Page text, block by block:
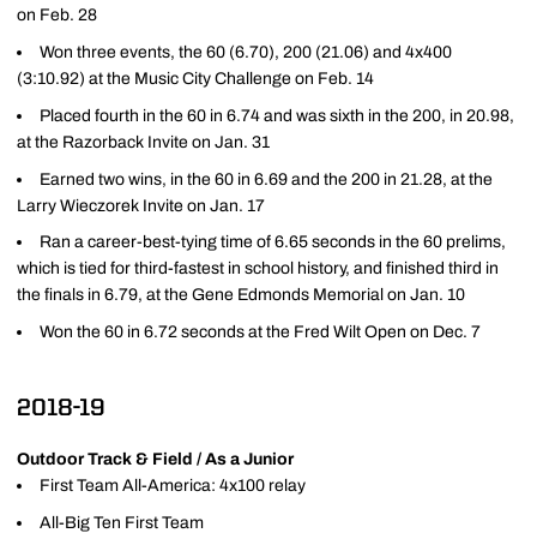
on Feb. 28
Won three events, the 60 (6.70), 200 (21.06) and 4x400
(3:10.92) at the Music City Challenge on Feb. 14
Placed fourth in the 60 in 6.74 and was sixth in the 200, in 20.98,
at the Razorback Invite on Jan. 31
Earned two wins, in the 60 in 6.69 and the 200 in 21.28, at the
Larry Wieczorek Invite on Jan. 17
Ran a career-best-tying time of 6.65 seconds in the 60 prelims,
which is tied for third-fastest in school history, and finished third in
the finals in 6.79, at the Gene Edmonds Memorial on Jan. 10
Won the 60 in 6.72 seconds at the Fred Wilt Open on Dec. 7
2018-19
Outdoor Track & Field / As a Junior
First Team All-America: 4x100 relay
All-Big Ten First Team